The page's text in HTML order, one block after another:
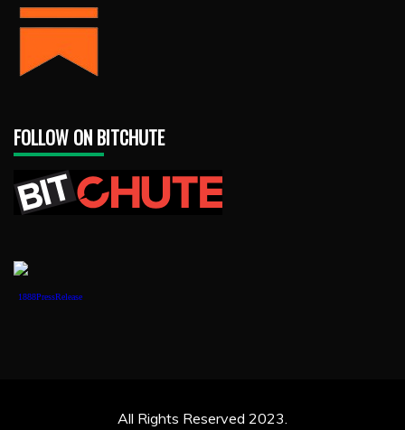
FOLLOW ON BITCHUTE
1888PressRelease
All Rights Reserved 2023.